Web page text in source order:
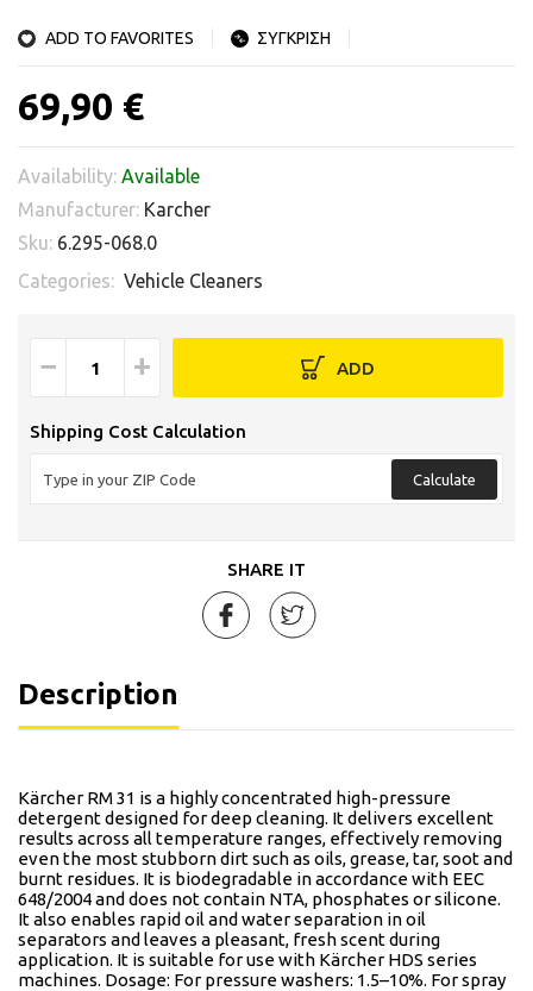
ADD TO FAVORITES ΣΥΓΚΡΙΣΗ
69,90 €
Availability: Available
Manufacturer: Karcher
Sku: 6.295-068.0
Categories: Vehicle Cleaners
− + ADD
Shipping Cost Calculation
Calculate
SHARE IT
Description
Kärcher RM 31 is a highly concentrated high-pressure
detergent designed for deep cleaning. It delivers excellent
results across all temperature ranges, effectively removing
even the most stubborn dirt such as oils, grease, tar, soot and
burnt residues. It is biodegradable in accordance with EEC
648/2004 and does not contain NTA, phosphates or silicone.
It also enables rapid oil and water separation in oil
separators and leaves a pleasant, fresh scent during
application. It is suitable for use with Kärcher HDS series
machines. Dosage: For pressure washers: 1.5–10%. For spray